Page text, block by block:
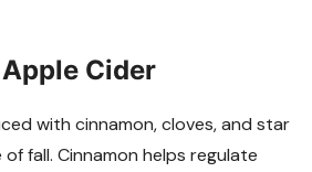
Cider
with cinnamon, cloves, and star
fall. Cinnamon helps regulate